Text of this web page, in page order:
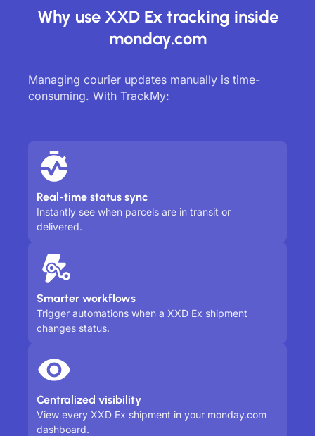
Why use XXD Ex tracking inside
monday.com
Managing courier updates manually is time-
consuming. With TrackMy:
Real-time status sync
Instantly see when parcels are in transit or
delivered.
Smarter workflows
Trigger automations when a XXD Ex shipment
changes status.
Centralized visibility
View every XXD Ex shipment in your monday.com
dashboard.